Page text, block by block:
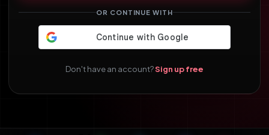
OR CONTINUE WITH
Don't have an account?Sign up free